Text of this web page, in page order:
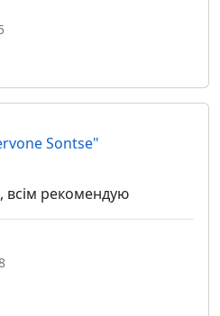
Sontse"
рекомендую